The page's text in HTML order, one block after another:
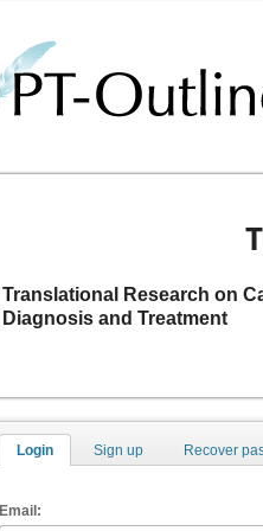
Translational Research on
Diagnosis and Treatment
Login Sign up Recover
Email: